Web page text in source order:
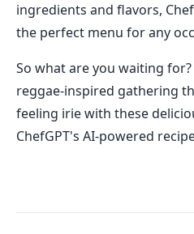
ingredients and flavors,
the perfect menu for any
So what are you waiting
reggae-inspired gathering
feeling irie with these
ChefGPT's AI-powered